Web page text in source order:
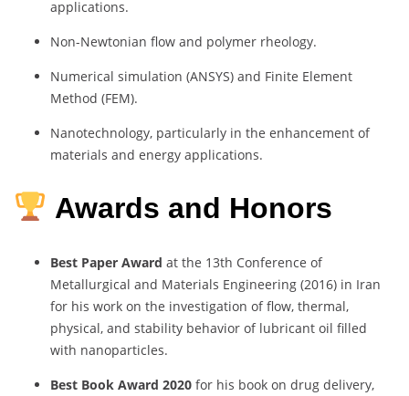
applications.
Non-Newtonian flow and polymer rheology.
Numerical simulation (ANSYS) and Finite Element
Method (FEM).
Nanotechnology, particularly in the enhancement of
materials and energy applications.
Awards and Honors
Best Paper Award at the 13th Conference of
Metallurgical and Materials Engineering (2016) in Iran
for his work on the investigation of flow, thermal,
physical, and stability behavior of lubricant oil filled
with nanoparticles.
Best Book Award 2020 for his book on drug delivery,